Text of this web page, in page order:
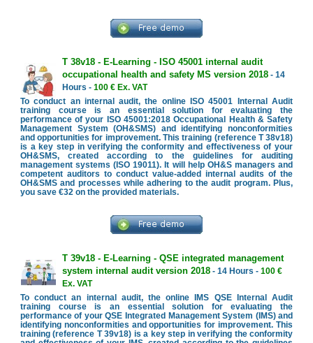
T 38v18 - E-Learning - ISO 45001 internal audit
occupational health and safety MS version 2018- 14
Hours - 100 € Ex. VAT
To conduct an internal audit, the online ISO 45001 Internal Audit
training course is an essential solution for evaluating the
performance of your ISO 45001:2018 Occupational Health & Safety
Management System (OH&SMS) and identifying nonconformities
and opportunities for improvement. This training (reference T 38v18)
is a key step in verifying the conformity and effectiveness of your
OH&SMS, created according to the guidelines for auditing
management systems (ISO 19011). It will help OH&S managers and
competent auditors to conduct value-added internal audits of the
OH&SMS and processes while adhering to the audit program. Plus,
you save €32 on the provided materials.
T 39v18 - E-Learning - QSE integrated management
system internal audit version 2018- 14 Hours - 100 €
Ex. VAT
To conduct an internal audit, the online IMS QSE Internal Audit
training course is an essential solution for evaluating the
performance of your QSE Integrated Management System (IMS) and
identifying nonconformities and opportunities for improvement. This
training (reference T 39v18) is a key step in verifying the conformity